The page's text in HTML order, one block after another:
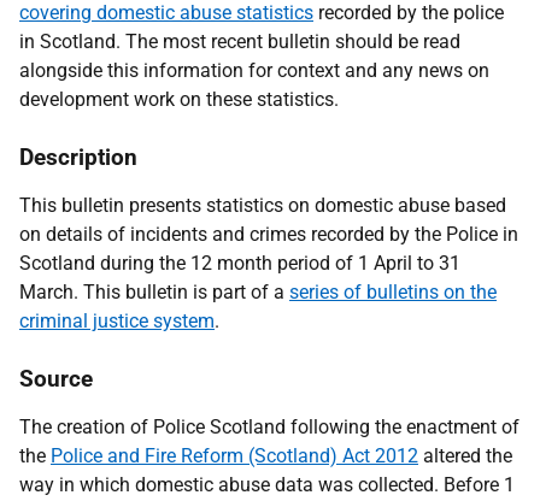
covering domestic abuse statistics recorded by the police
in Scotland. The most recent bulletin should be read
alongside this information for context and any news on
development work on these statistics.
Description
This bulletin presents statistics on domestic abuse based
on details of incidents and crimes recorded by the Police in
Scotland during the 12 month period of 1 April to 31
March. This bulletin is part of a series of bulletins on the
criminal justice system.
Source
The creation of Police Scotland following the enactment of
the Police and Fire Reform (Scotland) Act 2012 altered the
way in which domestic abuse data was collected. Before 1